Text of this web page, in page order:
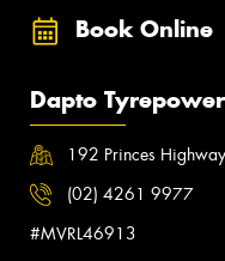
Book Online
Dapto Tyrepower
192 Princes
(02) 4261 9977
#MVRL46913